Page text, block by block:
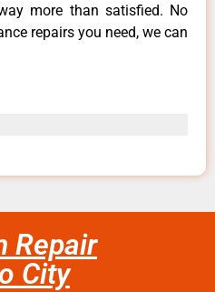
more than satisfied. No
repairs you need, we can
Repair
City